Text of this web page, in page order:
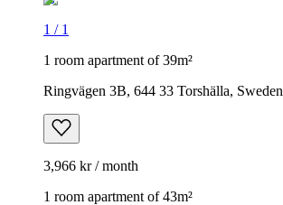
1 / 1
1 room apartment of 39m²
Ringvägen 3B, 644 33 Torshälla, Sweden
3,966 kr / month
1 room apartment of 43m²